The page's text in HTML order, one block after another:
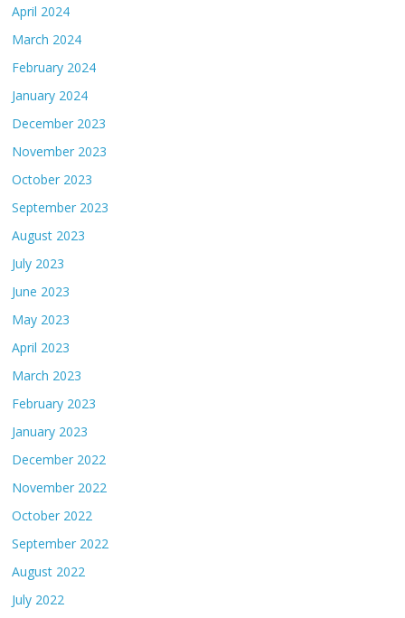
April 2024
March 2024
February 2024
January 2024
December 2023
November 2023
October 2023
September 2023
August 2023
July 2023
June 2023
May 2023
April 2023
March 2023
February 2023
January 2023
December 2022
November 2022
October 2022
September 2022
August 2022
July 2022